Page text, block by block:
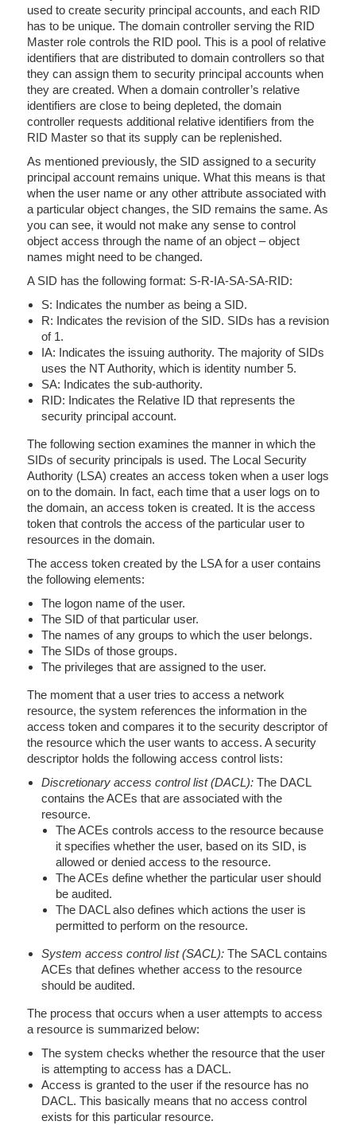
used to create security principal accounts, and each RID
has to be unique. The domain controller serving the RID
Master role controls the RID pool. This is a pool of relative
identifiers that are distributed to domain controllers so that
they can assign them to security principal accounts when
they are created. When a domain controller’s relative
identifiers are close to being depleted, the domain
controller requests additional relative identifiers from the
RID Master so that its supply can be replenished.
As mentioned previously, the SID assigned to a security
principal account remains unique. What this means is that
when the user name or any other attribute associated with
a particular object changes, the SID remains the same. As
you can see, it would not make any sense to control
object access through the name of an object – object
names might need to be changed.
A SID has the following format: S-R-IA-SA-SA-RID:
S: Indicates the number as being a SID.
R: Indicates the revision of the SID. SIDs has a revision
of 1.
IA: Indicates the issuing authority. The majority of SIDs
uses the NT Authority, which is identity number 5.
SA: Indicates the sub-authority.
RID: Indicates the Relative ID that represents the
security principal account.
The following section examines the manner in which the
SIDs of security principals is used. The Local Security
Authority (LSA) creates an access token when a user logs
on to the domain. In fact, each time that a user logs on to
the domain, an access token is created. It is the access
token that controls the access of the particular user to
resources in the domain.
The access token created by the LSA for a user contains
the following elements:
The logon name of the user.
The SID of that particular user.
The names of any groups to which the user belongs.
The SIDs of those groups.
The privileges that are assigned to the user.
The moment that a user tries to access a network
resource, the system references the information in the
access token and compares it to the security descriptor of
the resource which the user wants to access. A security
descriptor holds the following access control lists:
Discretionary access control list (DACL): The DACL
contains the ACEs that are associated with the
resource.
The ACEs controls access to the resource because
it specifies whether the user, based on its SID, is
allowed or denied access to the resource.
The ACEs define whether the particular user should
be audited.
The DACL also defines which actions the user is
permitted to perform on the resource.
System access control list (SACL): The SACL contains
ACEs that defines whether access to the resource
should be audited.
The process that occurs when a user attempts to access
a resource is summarized below:
The system checks whether the resource that the user
is attempting to access has a DACL.
Access is granted to the user if the resource has no
DACL. This basically means that no access control
exists for this particular resource.